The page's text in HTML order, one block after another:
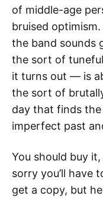
of middle-age
bruised
the band sounds
the sort of
it turns out — is
the sort of
day that finds
imperfect past
You should buy it,
sorry you’ll have
get a copy, but